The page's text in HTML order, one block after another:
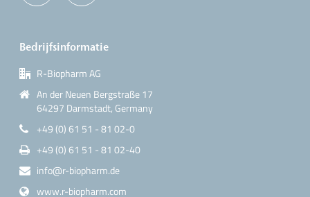
Bedrijfsinformatie
R-Biopharm AG
An der Neuen Bergstraße 17
64297 Darmstadt, Germany
+49 (0) 61 51 - 81 02-0
+49 (0) 61 51 - 81 02-40
info@r-biopharm.de
www.r-biopharm.com